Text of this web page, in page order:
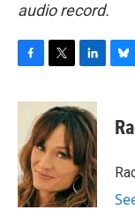
audio record.
c
o
o
k
i
t
t
e
r
n
k
e
d
I
n
e
s
y